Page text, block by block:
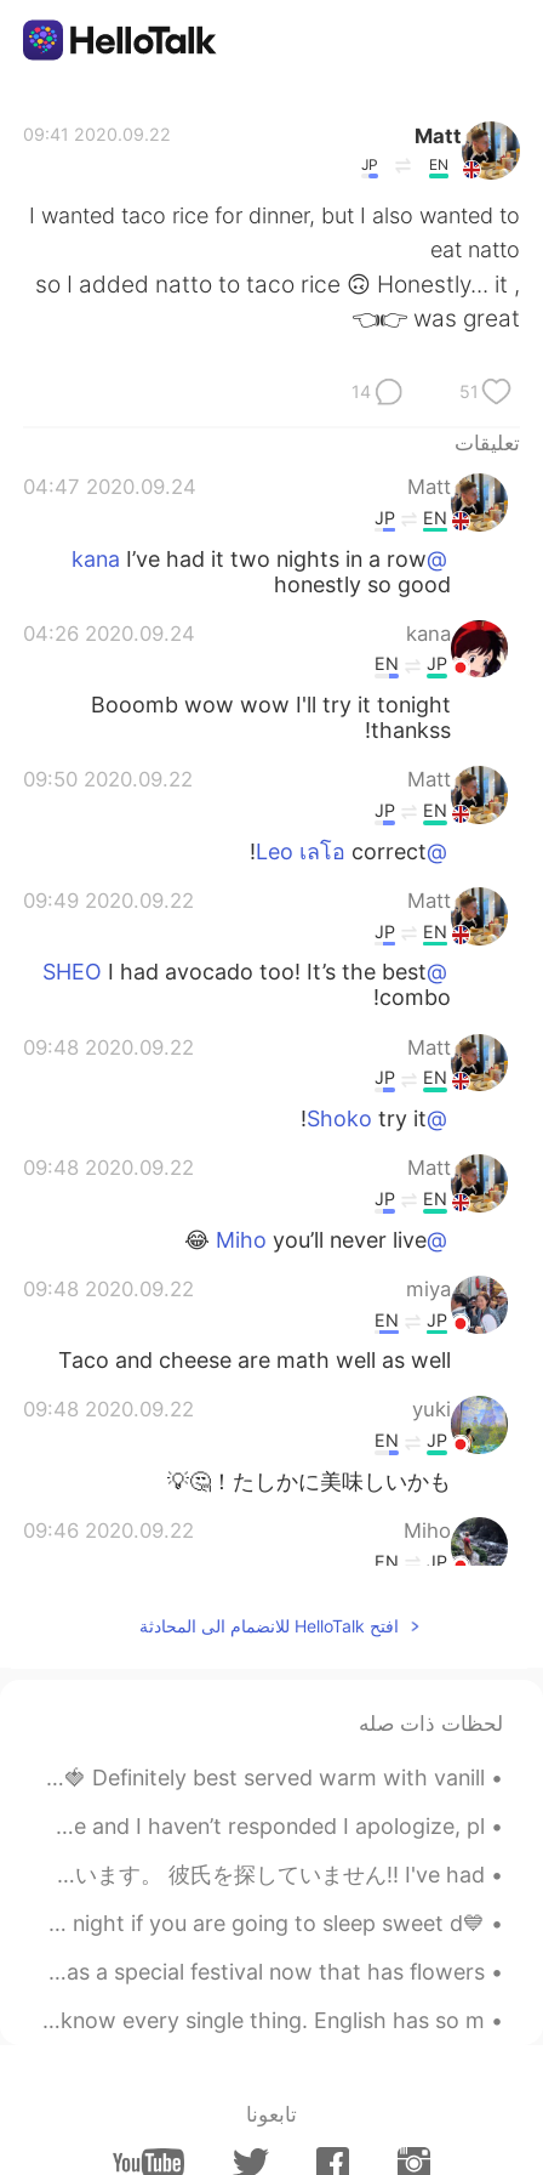
Français
日本語 한국어
Português
Matt
EN
JP
2020.09.22 09:41
I wanted taco rice for dinner, but I also wanted to
eat natto
, so I added natto to taco rice 🙃 Honestly... it
was great 👉👈
51
14
تعليقات
Matt
2020.09.24 04:47
EN
JP
@kana
I’ve had it two nights in a row
honestly so good
kana
2020.09.24 04:26
JP
EN
Booomb wow wow I'll try it tonight
thankss!
Matt
2020.09.22 09:50
EN
JP
@Leo เลโอ
correct!
Matt
2020.09.22 09:49
EN
JP
@SHEO
I had avocado too! It’s the best
combo!
Matt
2020.09.22 09:48
EN
JP
@Shoko
try it!
Matt
2020.09.22 09:48
EN
JP
@Miho
you’ll never live 😂
miya
2020.09.22 09:48
JP
EN
Taco and cheese are math well as well
yuki
2020.09.22 09:48
JP
EN
たしかに美味しいかも！🤔💡
Miho
2020.09.22 09:46
JP
EN
Natto taco rice? 😳😳 interesting 🤔
chr
2020.09.22 09:44
Good job!
2020.09.22 09:44
JP
CN繁
avocado and natto is the best
Wow Do you like natto?😲
Leo เลโอ
2020.09.22 09:43
افتح HelloTalk للانضمام الى المحادثة
لحظات ذات صله
Mmmm strawberry pie made with fresh picked strawberries 🍓 Definitely best served warm with vanill...
Woke up to all my chats being gone 😭😭💔 if you messaged me and I haven’t responded I apologize, pl...
また、多くのメッセージを受け取りました。返事がない場合はお詫びします🙇🏻‍♀️ また少し悲しいですよ。多くの男の人が私のプロフィールを無視しています。 彼氏を探していません‼ I've had ...
💙Good Morning to me!🤗💙 and have a wonderful day also good night if you are going to sleep sweet d...
ディズニーワールドは今特別な祭りを持っています! Flower 🌸🌹🌺🌷☀️🌻 Disney World has a special festival now that has flowers...
it's completely normal while speaking in English to not know every single thing. English has so m...
تابعونا